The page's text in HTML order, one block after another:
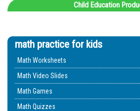
Child Education
math practice for kids
Math Worksheets
Math Video Slides
Math Games
Math Quizzes